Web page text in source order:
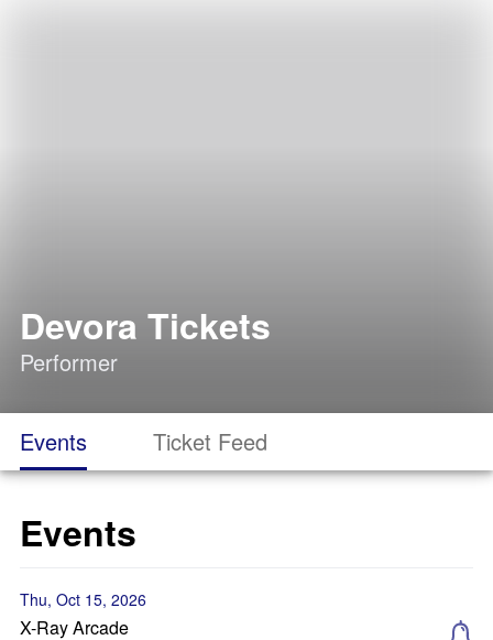
Devora Tickets
Performer
Events Ticket Feed
Events
Thu, Oct 15, 2026
X-Ray Arcade